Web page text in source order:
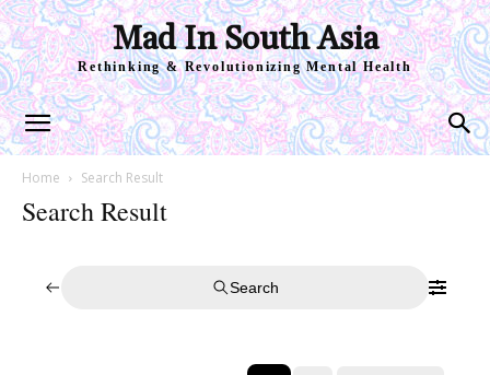
Mad In South Asia
Rethinking & Revolutionizing Mental Health
Home Search Result
Search Result
Search